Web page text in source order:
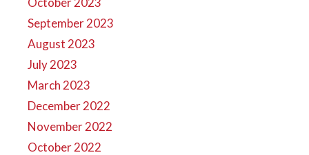
September 2023
August 2023
July 2023
March 2023
December 2022
November 2022
October 2022